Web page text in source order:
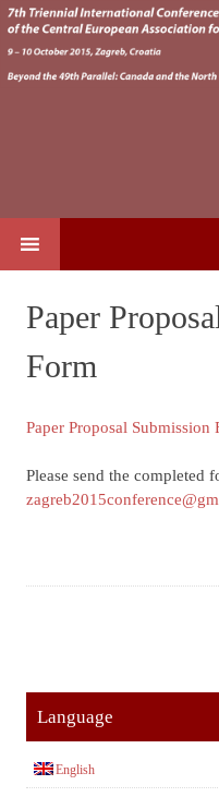
SKIP TO CONTENT
Paper
Form
Paper Proposal
Please send the completed
Language
English